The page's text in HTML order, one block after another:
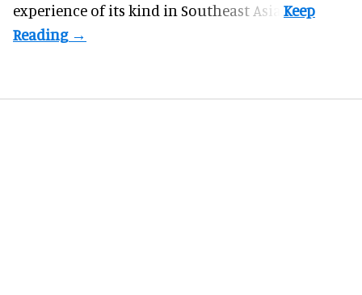
experience of its kind in Southeast Asia.